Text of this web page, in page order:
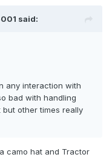
said:
any interaction with
bad with handling
but other times really
camo hat and Tractor